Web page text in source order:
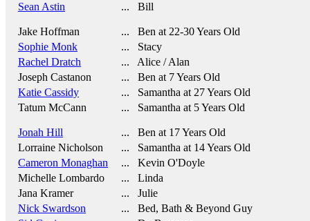
Sean Astin
... Bill
Jake Hoffman
... Ben at 22-30 Years Old
Sophie Monk
... Stacy
Rachel Dratch
... Alice / Alan
Joseph Castanon
... Ben at 7 Years Old
Katie Cassidy
... Samantha at 27 Years Old
Tatum McCann
... Samantha at 5 Years Old
Jonah Hill
... Ben at 17 Years Old
Lorraine Nicholson
... Samantha at 14 Years Old
Cameron Monaghan
... Kevin O'Doyle
Michelle Lombardo
... Linda
Jana Kramer
... Julie
Nick Swardson
... Bed, Bath & Beyond Guy